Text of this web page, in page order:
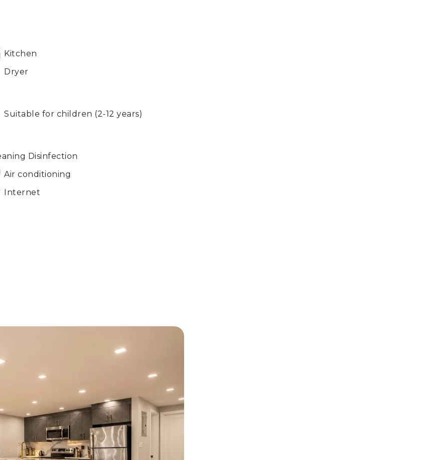
Kitchen
Dryer
Suitable for children (2-12 years)
Disinfection
Air conditioning
Internet